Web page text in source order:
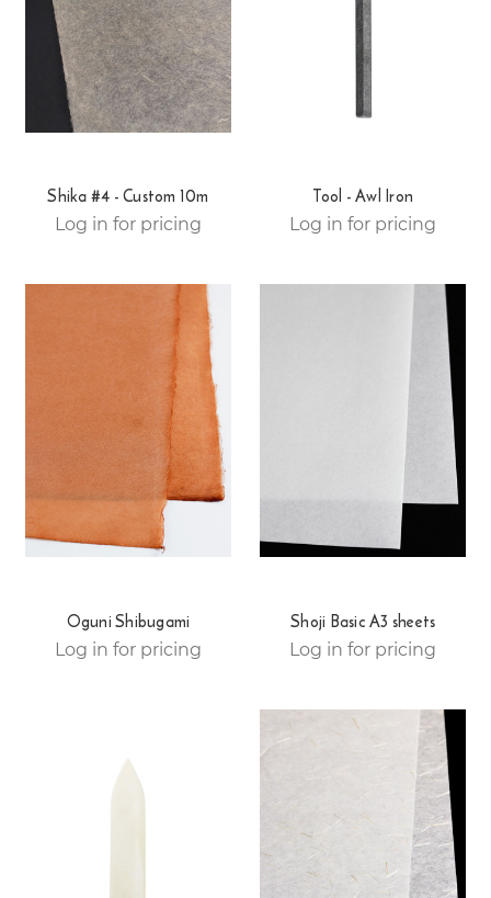
Shika #4 - Custom 10m
Log in for pricing
Tool - Awl Iron
Log in for pricing
Oguni Shibugami
Log in for pricing
Shoji Basic A3 sheets
Log in for pricing